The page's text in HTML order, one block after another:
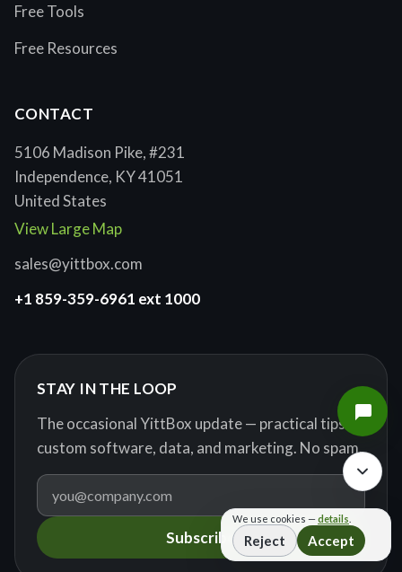
Free Tools
Free Resources
CONTACT
5106 Madison Pike, #231
Independence, KY 41051
United States
View Large Map
sales@yittbox.com
+1 859-359-6961 ext 1000
STAY IN THE LOOP
The occasional YittBox update — practical tips on
custom software, data, and marketing. No spam.
Subscribe
We use cookies —details
Reject Accept